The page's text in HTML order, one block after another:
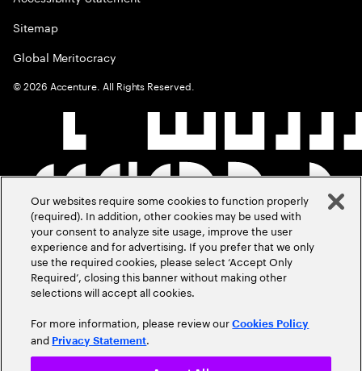
Sitemap
Global Meritocracy
©2026 Accenture. All Rights Reserved.
Our websites require some cookies to function properly
(required). In addition, other cookies may be used with
your consent to analyze site usage, improve the user
experience and for advertising. If you prefer that we only
use the required cookies, please select ‘Accept Only
Required’, closing this banner without making other
selections will accept all cookies.
For more information, please review ourCookies Policy
and Privacy Statement.